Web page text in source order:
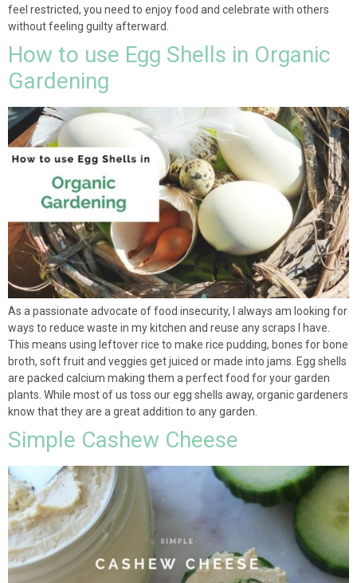
feel restricted, you need to enjoy food and celebrate with others
without feeling guilty afterward.
How to use Egg Shells in Organic
Gardening
As a passionate advocate of food insecurity, I always am looking for
ways to reduce waste in my kitchen and reuse any scraps I have.
This means using leftover rice to make rice pudding, bones for bone
broth, soft fruit and veggies get juiced or made into jams. Egg shells
are packed calcium making them a perfect food for your garden
plants. While most of us toss our egg shells away, organic gardeners
know that they are a great addition to any garden.
Simple Cashew Cheese